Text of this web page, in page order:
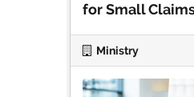
for Small
Ministry